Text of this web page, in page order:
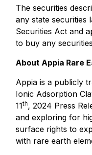
The securities
any state securities
Securities Act and
to buy any
About Appia Rare
Appia is a publicly
Ionic Adsorption
11th, 2024 Press
and exploring for
surface rights to
with rare earth